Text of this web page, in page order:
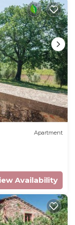
Apartment
Availability